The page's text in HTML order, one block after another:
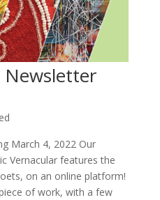
Newsletter
March 4, 2022 Our
Vernacular features the
on an online platform!
of work, with a few